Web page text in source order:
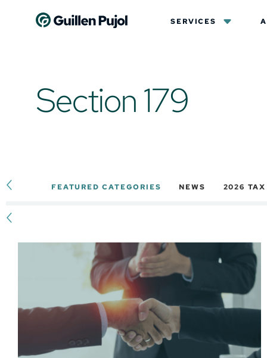
SERVICES
Section 179
FEATURED CATEGORIES NEWS 2026 TAX